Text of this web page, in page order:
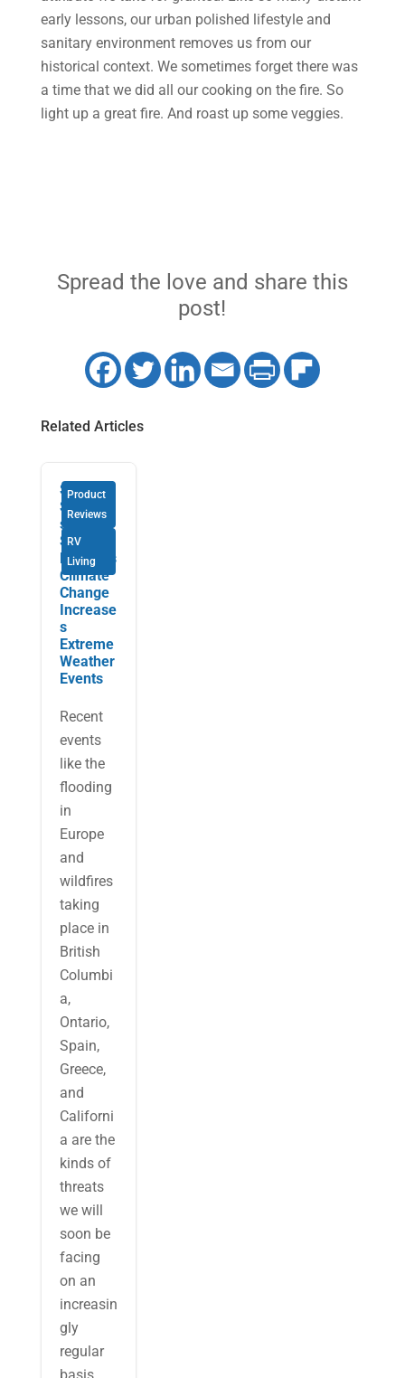
early lessons, our urban polished lifestyle and
sanitary environment removes us from our
historical context. We sometimes forget there was
a time that we did all our cooking on the fire. So
light up a great fire. And roast up some veggies.
Spread the love and share this
post!
Related Articles
Product
Reviews
RV
Living
Smart
Solution
s for
Safe
RVing as
Climate
Change
Increase
s
Extreme
Weather
Events
Recent
events
like the
flooding
in
Europe
and
wildfires
taking
place in
British
Columbi
a,
Ontario,
Spain,
Greece,
and
Californi
a are the
kinds of
threats
we will
soon be
facing
on an
increasin
gly
regular